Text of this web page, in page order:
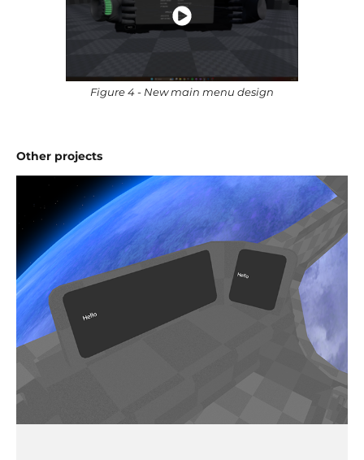
Figure 4 - New main menu design
Other projects